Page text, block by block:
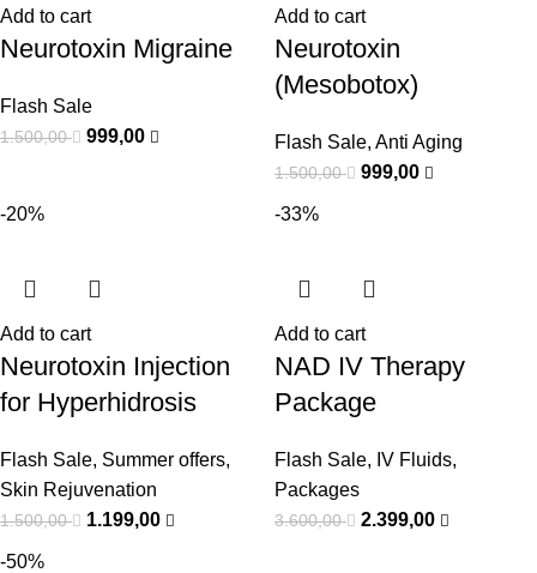
Add to cart
Neurotoxin Migraine
Flash Sale
1.500,00 999,00
Add to cart
Neurotoxin
(Mesobotox)
Flash Sale, Anti Aging
1.500,00 999,00
-20%
Add to cart
Neurotoxin Injection
for Hyperhidrosis
Flash Sale, Summer offers,
Skin Rejuvenation
1.500,00 1.199,00
-33%
Add to cart
NAD IV Therapy
Package
Flash Sale, IV Fluids,
Packages
3.600,00 2.399,00
-50%